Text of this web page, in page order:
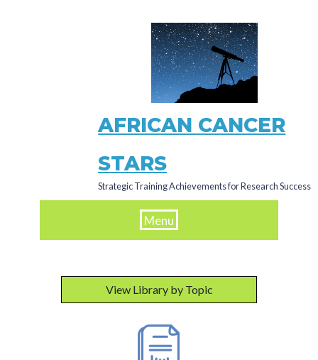
AFRICAN CANCER
STARS
Strategic Training Achievements for Research Success
Menu
View Library by Topic